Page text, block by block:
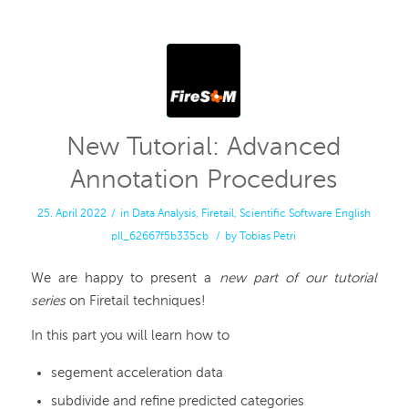
New Tutorial: Advanced
Annotation Procedures
25. April 2022 / in Data Analysis, Firetail, Scientific Software English
pll_62667f5b335cb / by Tobias Petri
We are happy to present a new part of our tutorial
serieson Firetail techniques!
In this part you will learn how to
segement acceleration data
subdivide and refine predicted categories